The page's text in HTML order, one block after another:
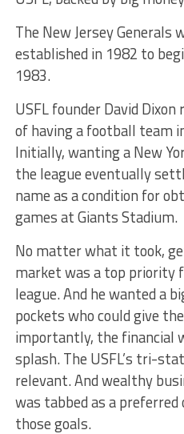
The New Jersey Generals
established in 1982 to
1983.
USFL founder David
of having a football team
Initially, wanting a New
the league eventually
name as a condition for
games at Giants Stadium.
No matter what it took,
market was a top priority
league. And he wanted a
pockets who could give
importantly, the financial
splash. The USFL’s tri-
relevant. And wealthy
was tabbed as a
those goals.